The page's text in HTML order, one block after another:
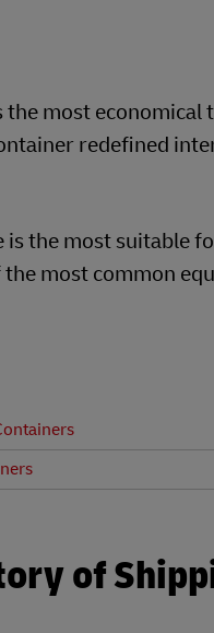
the most
redefined
is the most suitable
most common
of